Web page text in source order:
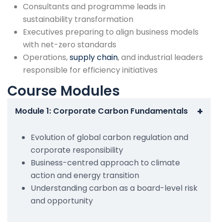
Consultants and programme leads in
sustainability transformation
Executives preparing to align business models
with net-zero standards
Operations,supply chain, and industrial leaders
responsible for efficiency initiatives
Course Modules
Module 1: Corporate Carbon Fundamentals +
Evolution of global carbon regulation and
corporate responsibility
Business-centred approach to climate
action and energy transition
Understanding carbon as a board-level risk
and opportunity